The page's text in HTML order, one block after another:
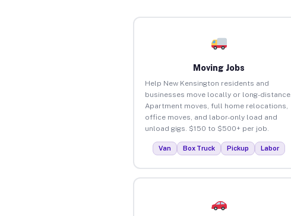
Moving Jobs
Help New Kensington residents and
businesses move locally or long-distance.
Apartment moves, full home relocations,
office moves, and labor-only load and
unload gigs. $150 to $500+ per job.
Van Box Truck Pickup Labor